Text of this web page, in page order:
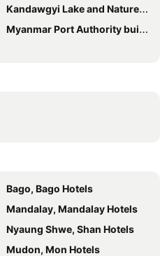
Hotel Grand United - Ahlone Branch
SERENE Stays Hotel
Yuzana
BaobaBed Lodge, Yangon
Agga@9mile Hotel
Kandawgyi Lake and Nature Park
Myanmar Port Authority building
Bago, Bago Hotels
Mandalay, Mandalay Hotels
Nyaung Shwe, Shan Hotels
Mudon, Mon Hotels